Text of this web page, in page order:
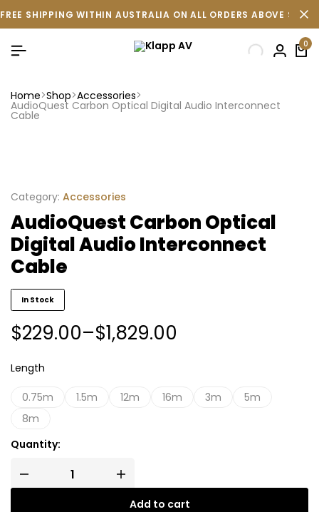
FREE SHIPPING WITHIN AUSTRALIA ON ALL ORDERS ABOVE
0
Home Shop Accessories
AudioQuest Carbon Optical Digital Audio Interconnect
Cable
Category: Accessories
AudioQuest Carbon Optical
Digital Audio Interconnect
Cable
In Stock
$229.00–$1,829.00
Length
0.75m 1.5m 12m 16m 3m
5m
8m
Quantity:
Add to cart